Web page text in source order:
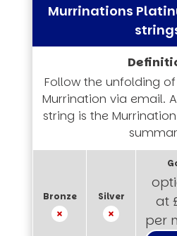
Murrinations
Follow the unfolding
Murrination via email.
string is the
at
per